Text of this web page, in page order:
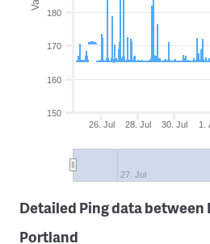
26. Jul 28. Jul 30. Jul 1.
27. Jul
150
160
170
180
Detailed Ping data between
Portland